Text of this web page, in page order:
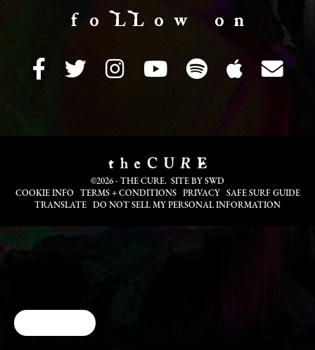
f o LL o w o n
©2026 - THE CURE. SITE BY SWD
COOKIE INFO
TERMS + CONDITIONS PRIVACY
SAFE SURF GUIDE
TRANSLATE
DO NOT SELL MY PERSONAL INFORMATION